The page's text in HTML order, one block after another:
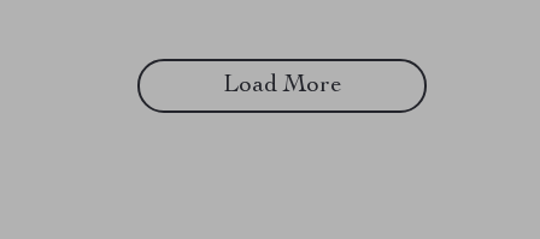
Load More